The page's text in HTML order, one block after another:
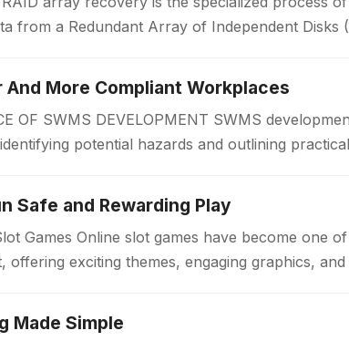
from a Redundant Array of Independent Disks
More Compliant Workplaces
OF SWMS DEVELOPMENT SWMS
potential hazards and outlining
Safe and Rewarding Play
Games Online slot games have become one
exciting themes, engaging graphics, and
Made Simple